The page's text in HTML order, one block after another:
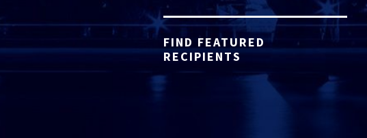
FIND FEATURED
RECIPIENTS